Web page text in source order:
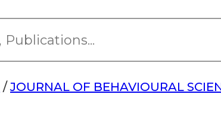
/JOURNAL OF BEHAVIOURAL